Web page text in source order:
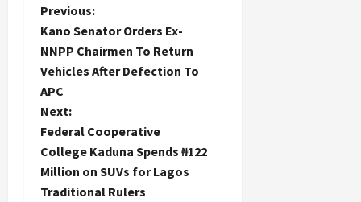
P
o
s
t
n
a
Previous:
Kano Senator Orders Ex-
NNPP Chairmen To Return
Vehicles After Defection To
APC
Next:
Federal Cooperative
College Kaduna Spends ₦122
Million on SUVs for Lagos
Traditional Rulers